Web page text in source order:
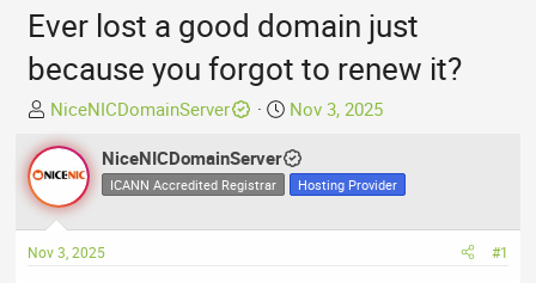
Ever lost a good domain just
because you forgot to renew it?
T
h
r
e
a
d
s
NiceNICDomainServer
S
a
d
Nov 3, 2025
NiceNICDomainServer
ICANN Accredited Registrar Hosting Provider
Nov 3, 2025 #1